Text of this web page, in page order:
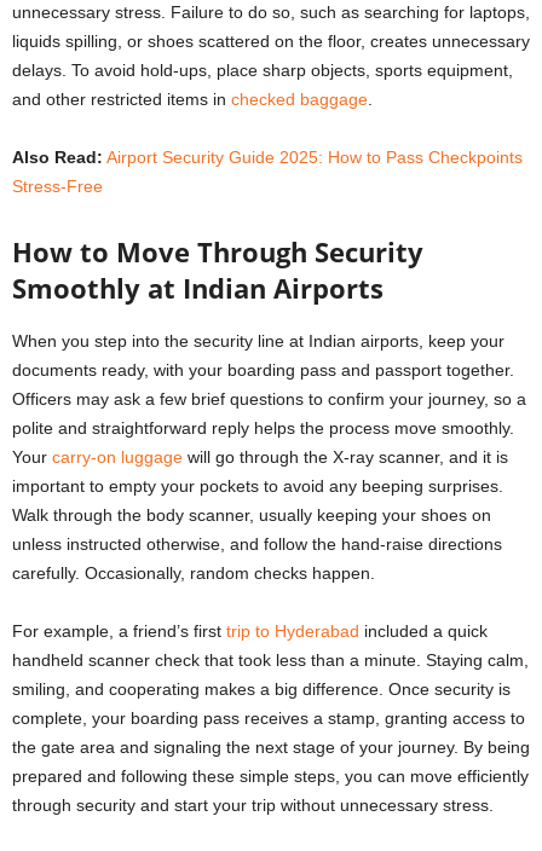
unnecessary stress. Failure to do so, such as searching for laptops,
liquids spilling, or shoes scattered on the floor, creates unnecessary
delays. To avoid hold-ups, place sharp objects, sports equipment,
and other restricted items in checked baggage.
Also Read: Airport Security Guide 2025: How to Pass Checkpoints
Stress-Free
How to Move Through Security
Smoothly at Indian Airports
When you step into the security line at Indian airports, keep your
documents ready, with your boarding pass and passport together.
Officers may ask a few brief questions to confirm your journey, so a
polite and straightforward reply helps the process move smoothly.
Your carry-on luggage will go through the X-ray scanner, and it is
important to empty your pockets to avoid any beeping surprises.
Walk through the body scanner, usually keeping your shoes on
unless instructed otherwise, and follow the hand-raise directions
carefully. Occasionally, random checks happen.
For example, a friend’s first trip to Hyderabad included a quick
handheld scanner check that took less than a minute. Staying calm,
smiling, and cooperating makes a big difference. Once security is
complete, your boarding pass receives a stamp, granting access to
the gate area and signaling the next stage of your journey. By being
prepared and following these simple steps, you can move efficiently
through security and start your trip without unnecessary stress.